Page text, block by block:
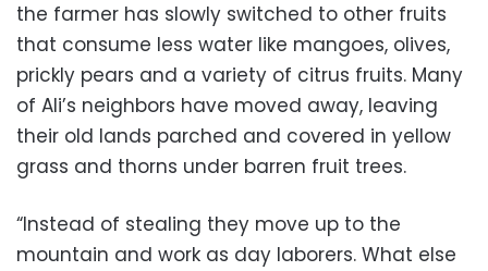
the farmer has slowly switched to other fruits
that consume less water like mangoes, olives,
prickly pears and a variety of citrus fruits. Many
of Ali’s neighbors have moved away, leaving
their old lands parched and covered in yellow
grass and thorns under barren fruit trees.
“Instead of stealing they move up to the
mountain and work as day laborers. What else